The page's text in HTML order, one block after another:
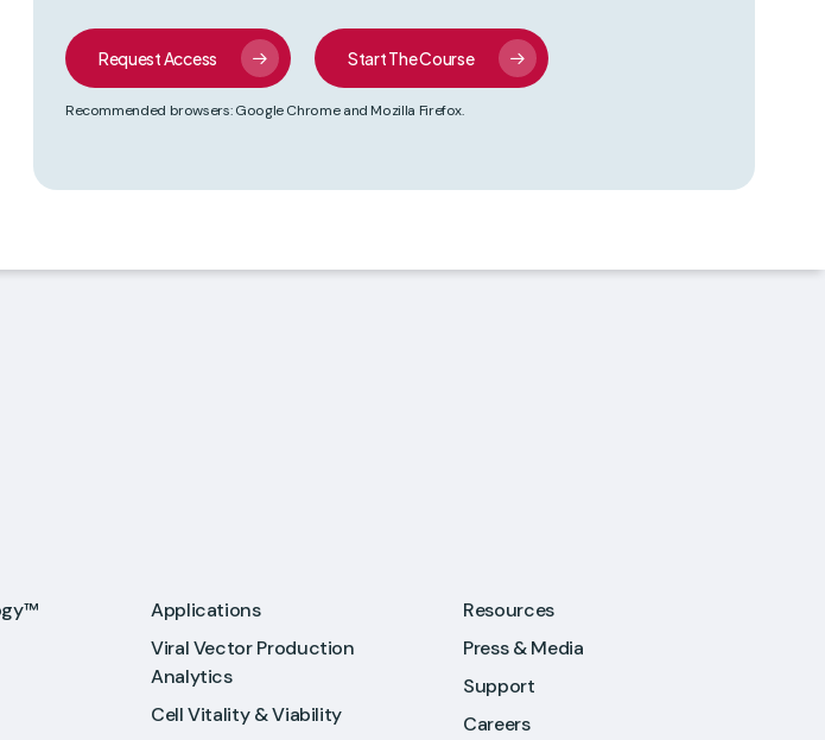
Request Access Start The Course
Recommended browsers: Google Chrome and Mozilla Firefox.
Applications
Viral Vector Production
Analytics
Cell Vitality & Viability
Resources
Press & Media
Support
Careers